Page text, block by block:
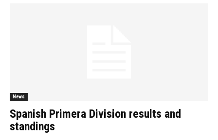
News
Spanish Primera Division results and
standings